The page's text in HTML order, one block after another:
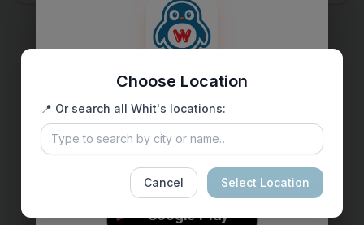
Get the Whit's app
Faster check-ins, exclusive rewards, and
reminders for your favorite flavors — all in
your pocket.
Google Play
Choose Location
📍 Or search all Whit's locations:
Cancel Select Location